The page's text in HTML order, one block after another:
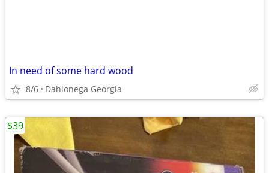
In need of some hard wood
8/6 Dahlonega Georgia
$39